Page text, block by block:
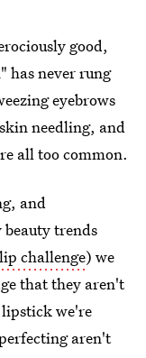
good,
has never rung
eyebrows
needling, and
all too common.
and
trends
challenge) we
that they aren't
we're
aren't